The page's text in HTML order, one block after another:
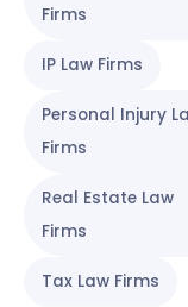
Firms
IP Law Firms
Personal Injury
Firms
Real Estate Law
Firms
Tax Law Firms